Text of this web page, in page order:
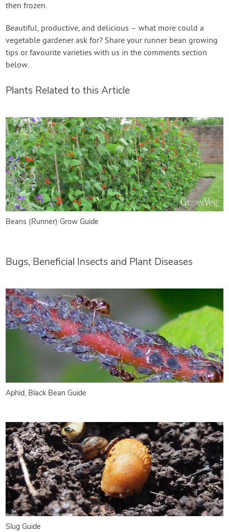
then frozen.
Beautiful, productive, and delicious – what more could a
vegetable gardener ask for? Share your runner bean growing
tips or favourite varieties with us in the comments section
below.
Plants Related to this Article
Beans (Runner) Grow Guide
Bugs, Beneficial Insects and Plant Diseases
Aphid, Black Bean Guide
Slug Guide